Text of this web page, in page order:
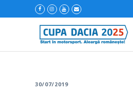
30/07/2019